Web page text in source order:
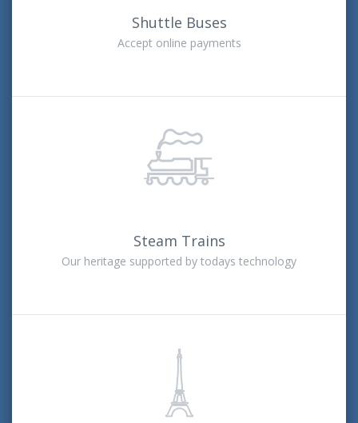
Shuttle Buses
Accept online payments
Steam Trains
Our heritage supported by todays technology